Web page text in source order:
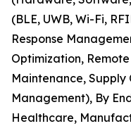
(BLE, UWB, Wi-Fi,
Response
Optimization,
Maintenance,
Management), By
Healthcare,